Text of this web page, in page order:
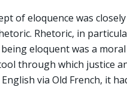
of eloquence was
Rhetoric, in
eloquent was a
through which justice
via Old French, it